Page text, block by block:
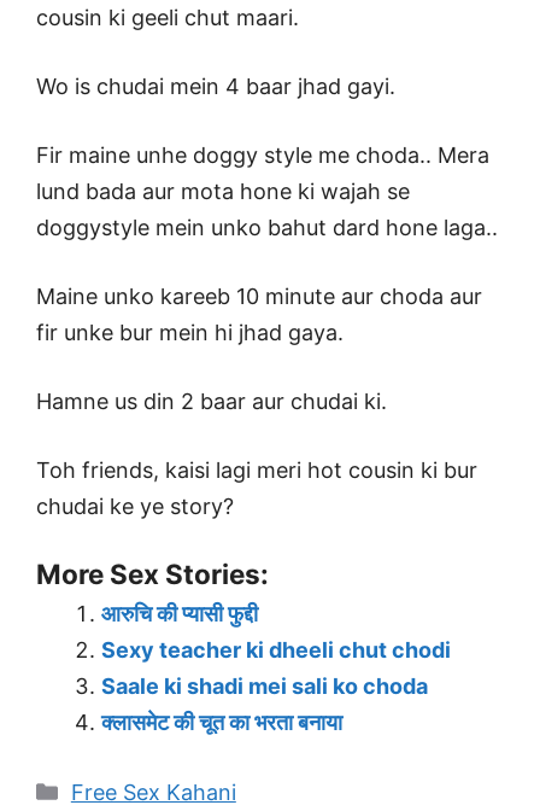
cousin ki geeli chut maari.
Wo is chudai mein 4 baar jhad gayi.
Fir maine unhe doggy style me choda.. Mera
lund bada aur mota hone ki wajah se
doggystyle mein unko bahut dard hone laga..
Maine unko kareeb 10 minute aur choda aur
fir unke bur mein hi jhad gaya.
Hamne us din 2 baar aur chudai ki.
Toh friends, kaisi lagi meri hot cousin ki bur
chudai ke ye story?
More Sex Stories:
आरुचि की प्यासी फुद्दी
Sexy teacher ki dheeli chut chodi
Saale ki shadi mei sali ko choda
क्लासमेट की चूत का भरता बनाया
Categories
Free Sex Kahani